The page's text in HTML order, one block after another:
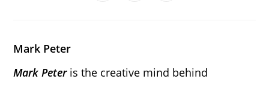
Mark Peter
Mark Peter is the creative mind behind